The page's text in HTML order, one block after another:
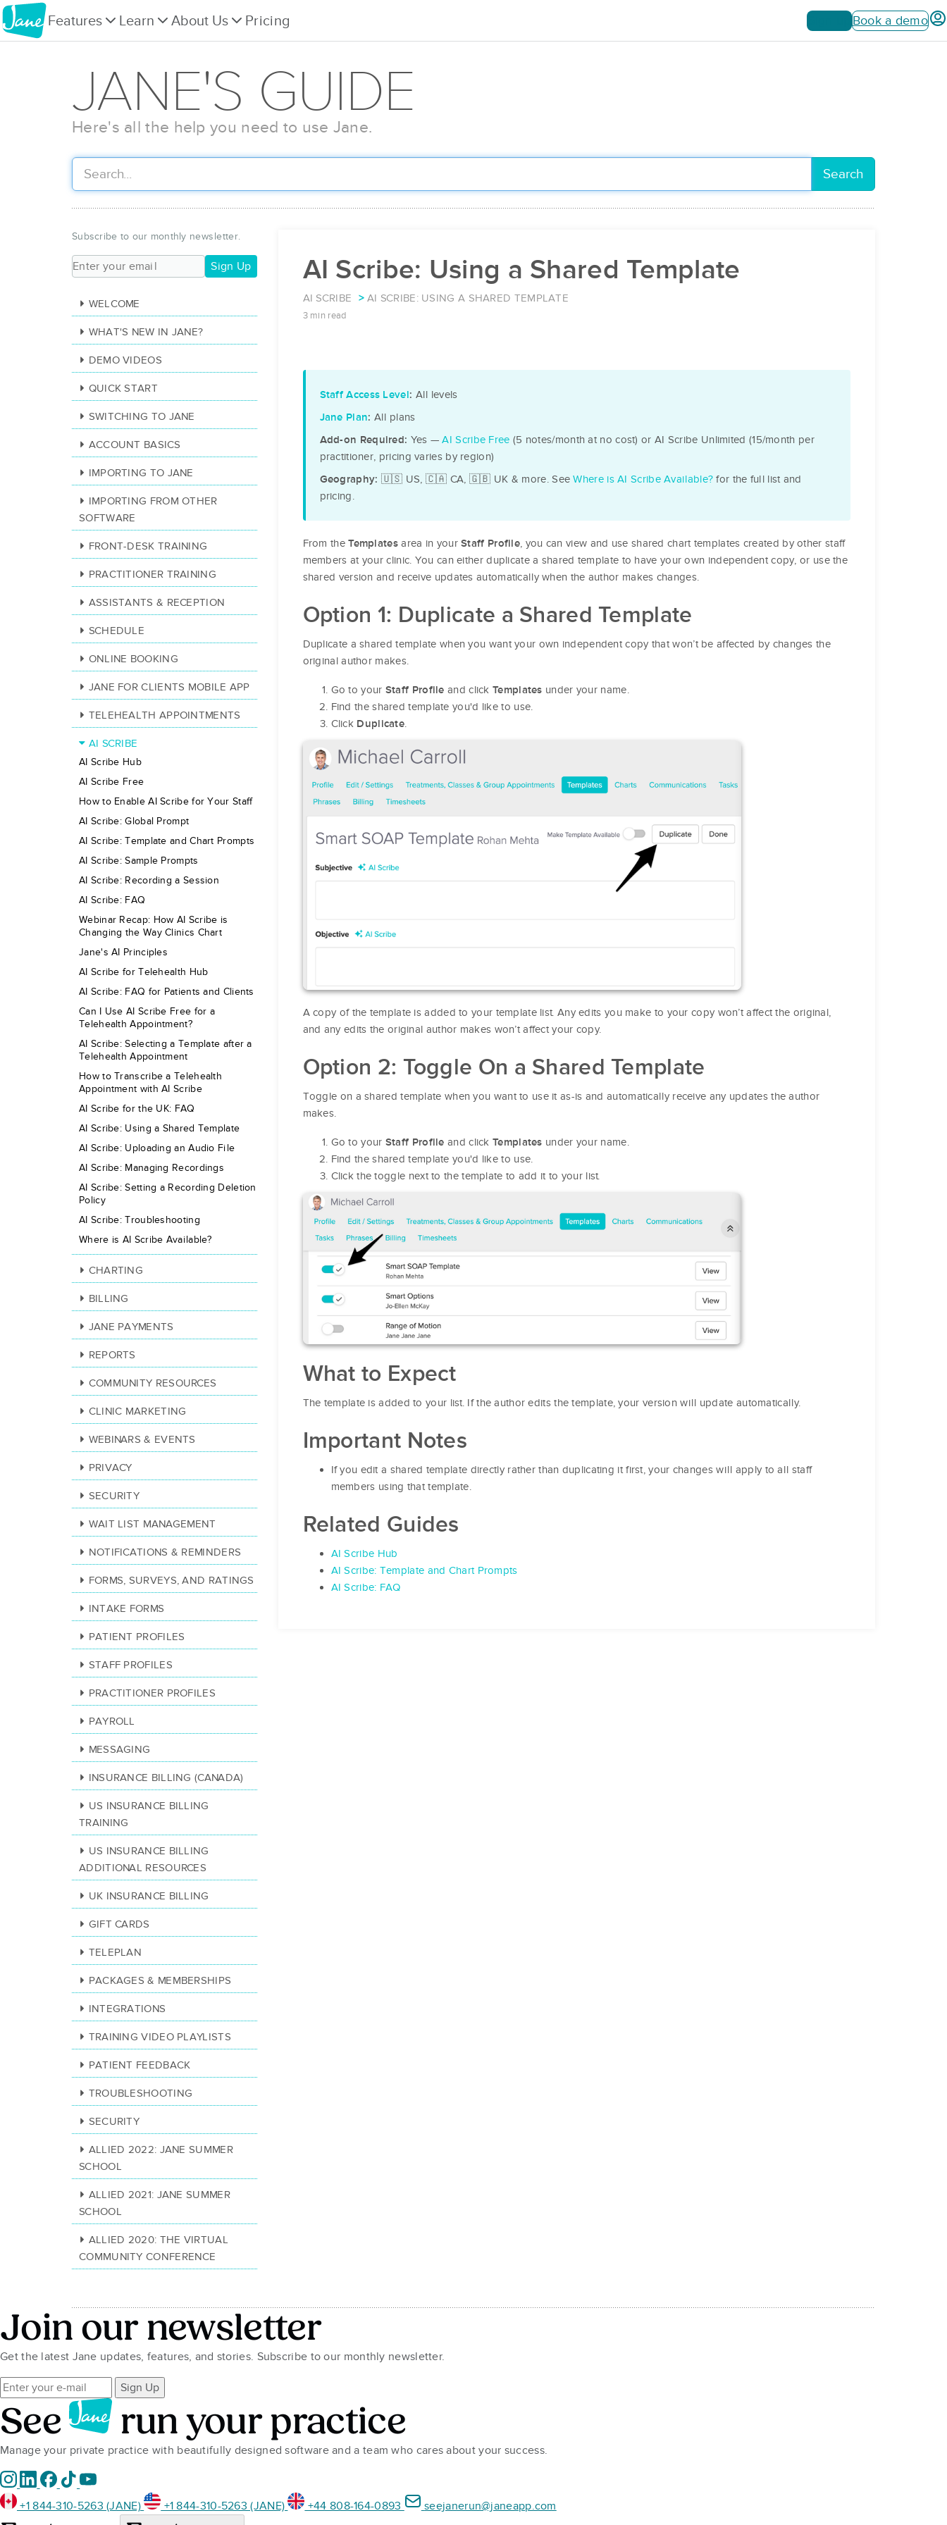
Features Learn About Us Pricing Sign up Book a demo
JANE'S GUIDE
Here's all the help you need to use Jane.
Search
AI Scribe: Using a Shared Template
AI SCRIBE AI SCRIBE: USING A SHARED TEMPLATE
3 min read
Staff Access Level: All levels
Jane Plan: All plans
Add-on Required: Yes —AI Scribe Free (5 notes/month at no cost) or AI Scribe Unlimited (15/month per
practitioner, pricing varies by region)
Geography: 🇺🇸 US, 🇨🇦 CA, 🇬🇧 UK & more. SeeWhere is AI Scribe Available? for the full list and
pricing.
From theTemplatesarea in yourStaff Profile, you can view and use shared chart templates created by other staff
members at your clinic. You can either duplicate a shared template to have your own independent copy, or use the
shared version and receive updates automatically when the author makes changes.
Option 1: Duplicate a Shared Template
Duplicate a shared template when you want your own independent copy that won’t be affected by changes the
original author makes.
Go to your Staff Profile and clickTemplates under your name.
Find the shared template you'd like to use.
Click Duplicate.
A copy of the template is added to your template list. Any edits you make to your copy won’t affect the original,
and any edits the original author makes won’t affect your copy.
Option 2: Toggle On a Shared Template
Toggle on a shared template when you want to use it as-is and automatically receive any updates the author
makes.
Go to your Staff Profile and clickTemplates under your name.
Find the shared template you'd like to use.
Click the toggle next to the template to add it to your list.
What to Expect
The template is added to your list. If the author edits the template, your version will update automatically.
Important Notes
If you edit a shared template directly rather than duplicating it first, your changes will apply to all staff
members using that template.
Related Guides
AI Scribe Hub
AI Scribe: Template and Chart Prompts
AI Scribe: FAQ
Subscribe to our monthly newsletter.
Sign Up
WELCOME
WHAT'S NEW IN JANE?
DEMO VIDEOS
QUICK START
SWITCHING TO JANE
ACCOUNT BASICS
IMPORTING TO JANE
IMPORTING FROM OTHER
SOFTWARE
FRONT-DESK TRAINING
PRACTITIONER TRAINING
ASSISTANTS & RECEPTION
SCHEDULE
ONLINE BOOKING
JANE FOR CLIENTS MOBILE APP
TELEHEALTH APPOINTMENTS
AI SCRIBE
AI Scribe Hub
AI Scribe Free
How to Enable AI Scribe for Your Staff
AI Scribe: Global Prompt
AI Scribe: Template and Chart Prompts
AI Scribe: Sample Prompts
AI Scribe: Recording a Session
AI Scribe: FAQ
Webinar Recap: How AI Scribe is
Changing the Way Clinics Chart
Jane's AI Principles
AI Scribe for Telehealth Hub
AI Scribe: FAQ for Patients and Clients
Can I Use AI Scribe Free for a
Telehealth Appointment?
AI Scribe: Selecting a Template after a
Telehealth Appointment
How to Transcribe a Telehealth
Appointment with AI Scribe
AI Scribe for the UK: FAQ
AI Scribe: Using a Shared Template
AI Scribe: Uploading an Audio File
AI Scribe: Managing Recordings
AI Scribe: Setting a Recording Deletion
Policy
AI Scribe: Troubleshooting
Where is AI Scribe Available?
CHARTING
BILLING
JANE PAYMENTS
REPORTS
COMMUNITY RESOURCES
CLINIC MARKETING
WEBINARS & EVENTS
PRIVACY
SECURITY
WAIT LIST MANAGEMENT
NOTIFICATIONS & REMINDERS
FORMS, SURVEYS, AND RATINGS
INTAKE FORMS
PATIENT PROFILES
STAFF PROFILES
PRACTITIONER PROFILES
PAYROLL
MESSAGING
INSURANCE BILLING (CANADA)
US INSURANCE BILLING
TRAINING
US INSURANCE BILLING
ADDITIONAL RESOURCES
UK INSURANCE BILLING
GIFT CARDS
TELEPLAN
PACKAGES & MEMBERSHIPS
INTEGRATIONS
TRAINING VIDEO PLAYLISTS
PATIENT FEEDBACK
TROUBLESHOOTING
SECURITY
ALLIED 2022: JANE SUMMER
SCHOOL
ALLIED 2021: JANE SUMMER
SCHOOL
ALLIED 2020: THE VIRTUAL
COMMUNITY CONFERENCE
Join our newsletter
Get the latest Jane updates, features, and stories. Subscribe to our monthly newsletter.
Sign Up
See run your practice
Manage your private practice with beautifully designed software and a team who cares about your success.
+1 844-310-5263 (JANE) +1 844-310-5263 (JANE) +44 808-164-0893 seejanerun@janeapp.com